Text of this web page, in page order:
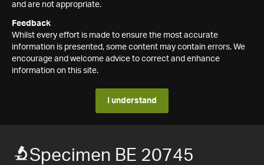
and are not appropriate.
Feedback
Whilst every effort is made to ensure the most accurate
information is presented, some content may contain errors. We
encourage and welcome advice to correct and enhance
information on this site.
I understand
Specimen BE 20745